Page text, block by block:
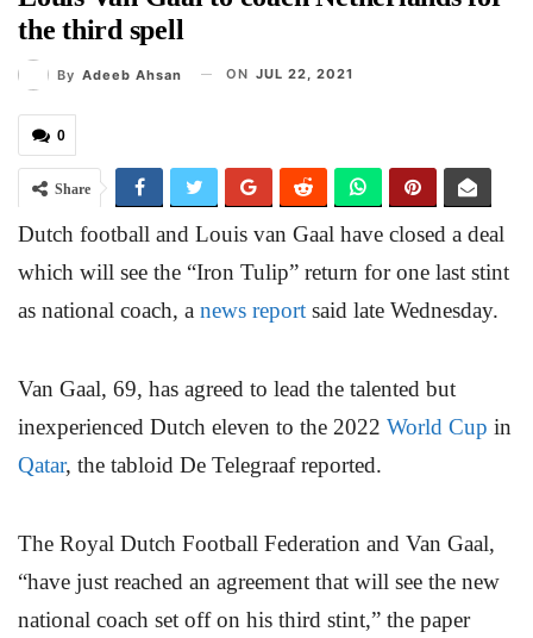
the third spell
By Adeeb Ahsan ON JUL 22, 2021
0
Share
Dutch football and Louis van Gaal have closed a deal
which will see the “Iron Tulip” return for one last stint
as national coach, a news report said late Wednesday.
Van Gaal, 69, has agreed to lead the talented but
inexperienced Dutch eleven to the 2022 World Cup in
Qatar, the tabloid De Telegraaf reported.
The Royal Dutch Football Federation and Van Gaal,
“have just reached an agreement that will see the new
national coach set off on his third stint,” the paper